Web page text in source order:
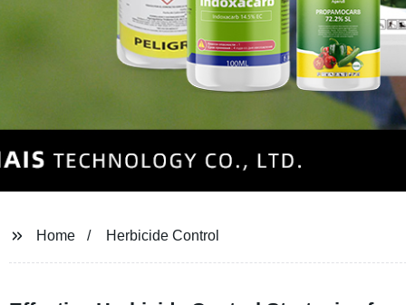
Home Herbicide Control